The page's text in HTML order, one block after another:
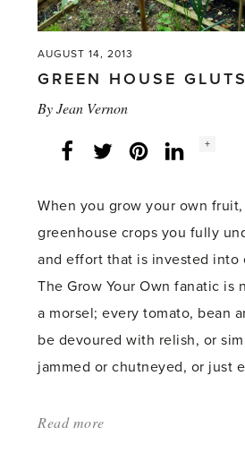
AUGUST 14, 2013
GREEN HOUSE GLUTS
ByJean Vernon
Facebook
Twitter LinkedInInstagram
Social
+
When you grow your own
greenhouse crops you fully
and effort that is invested into
The Grow Your Own fanatic is
a morsel; every tomato, bean
be devoured with relish, or
jammed or chutneyed, or just
Read more